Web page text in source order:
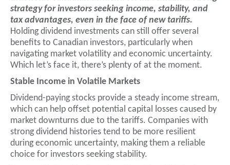
strategy for investors seeking income, stability, and
tax advantages, even in the face of new tariffs.
Holding dividend investments can still offer several
benefits to Canadian investors, particularly when
navigating market volatility and economic uncertainty.
Which let’s face it, there’s plenty of at the moment.
Stable Income in Volatile Markets
Dividend-paying stocks provide a steady income stream,
which can help offset potential capital losses caused by
market downturns due to the tariffs. Companies with
strong dividend histories tend to be more resilient
during economic uncertainty, making them a reliable
choice for investors seeking stability.